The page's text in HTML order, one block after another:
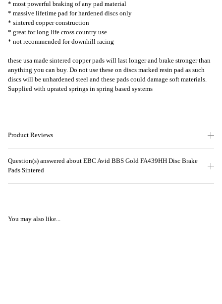
* most powerful braking of any pad material
* massive lifetime pad for hardened discs only
* sintered copper construction
* great for long life cross country use
* not recommended for downhill racing
these usa made sintered copper pads will last longer and brake stronger than
anything you can buy. Do not use these on discs marked resin pad as such
discs will be unhardened steel and these pads could damage soft materials.
Supplied with uprated springs in spring based systems
Product Reviews
Question(s) answered about EBC Avid BBS Gold FA439HH Disc Brake
Pads Sintered
You may also like...